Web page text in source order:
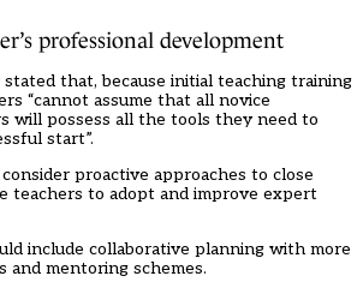
professional development
that, because initial teaching training
“cannot assume that all novice
will possess all the tools they need to
start”.
proactive approaches to close
teachers to adopt and improve expert
include collaborative planning with more
and mentoring schemes.